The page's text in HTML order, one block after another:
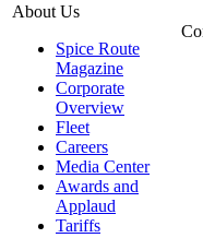
About Us
Spice Route
Magazine
Corporate
Overview
Fleet
Careers
Media Center
Awards and
Applaud
Tariffs